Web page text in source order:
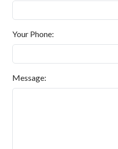
Your Phone:
Message: